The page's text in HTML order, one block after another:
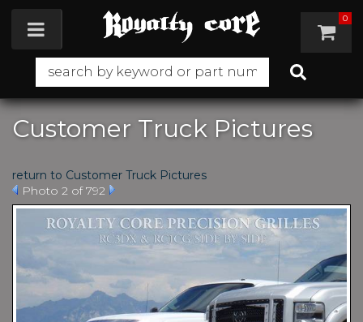
Toggle navigation 0
Customer Truck Pictures
return to Customer Truck Pictures
Photo 2 of 792